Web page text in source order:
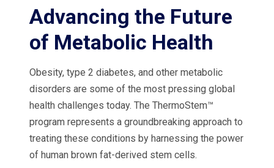
Advancing the Future
of Metabolic Health
Obesity, type 2 diabetes, and other metabolic
disorders are some of the most pressing global
health challenges today. The ThermoStem™
program represents a groundbreaking approach to
treating these conditions by harnessing the power
of human brown fat-derived stem cells.